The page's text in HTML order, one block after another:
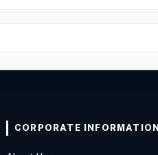
CORPORATE INFORMATION